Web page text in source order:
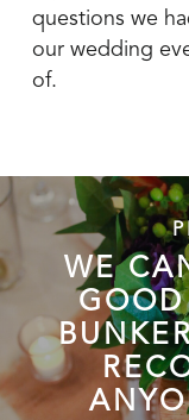
questions we
our wedding
of.
WE